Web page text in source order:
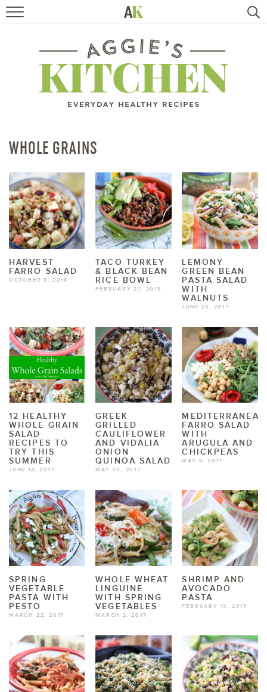
RECIPES
TRAVEL
BOOKS
ABOUT
SUBSCRIBE
WHOLE GRAINS
HARVEST
FARRO SALAD
OCTOBER 8, 2018
TACO TURKEY
& BLACK BEAN
RICE BOWL
FEBRUARY 27, 2018
LEMONY
GREEN BEAN
PASTA SALAD
WITH
WALNUTS
JUNE 28, 2017
12 HEALTHY
WHOLE GRAIN
SALAD
RECIPES TO
TRY THIS
SUMMER
JUNE 14, 2017
GREEK
GRILLED
CAULIFLOWER
AND VIDALIA
ONION
QUINOA SALAD
MAY 30, 2017
MEDITERRANEAN
FARRO SALAD
WITH
ARUGULA AND
CHICKPEAS
MAY 8, 2017
SPRING
VEGETABLE
PASTA WITH
PESTO
MARCH 22, 2017
WHOLE WHEAT
LINGUINE
WITH SPRING
VEGETABLES
MARCH 2, 2017
SHRIMP AND
AVOCADO
PASTA
FEBRUARY 13, 2017